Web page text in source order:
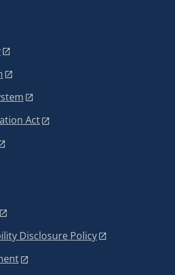
Act
Disclosure Policy